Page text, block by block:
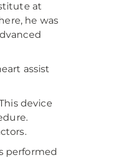
at
he was
assist
device
performed